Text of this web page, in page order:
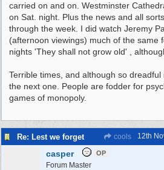
carried on and on. Westminster
on Sat. night. Plus the news and all
through the week. I did watch Jeremy
(afternoon viewings) much of the same
nights 'They shall not grow old' ,
Terrible times, and although so
the next one. People are fodder for
games of monopoly.
Re: Lest we forget cools 12th
casper OP
Forum Master